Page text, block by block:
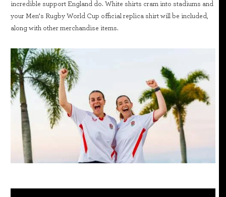
incredible support England do. White shirts cram into stadiums and
your Men’s Rugby World Cup official replica shirt will be included,
along with other merchandise items.